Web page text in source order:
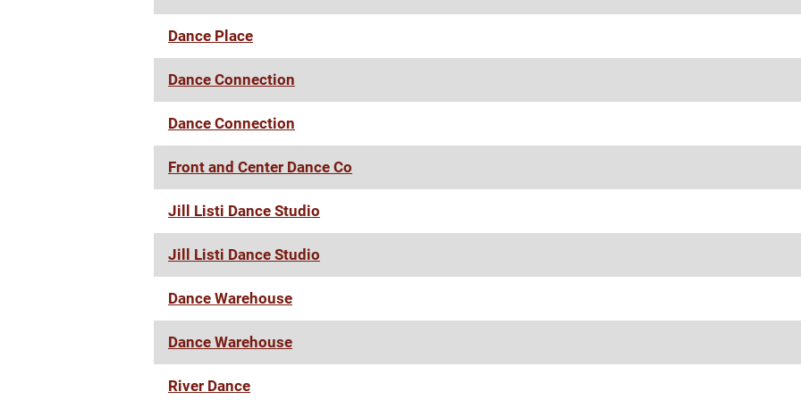
Dance Place
Dance Connection
Dance Connection
Front and Center Dance Co
Jill Listi Dance Studio
Jill Listi Dance Studio
Dance Warehouse
Dance Warehouse
River Dance